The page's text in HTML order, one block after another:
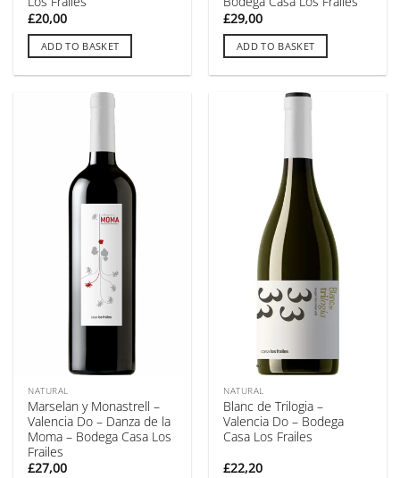
£20,00
ADD TO BASKET
£29,00
ADD TO BASKET
NATURAL
Marselan y Monastrell –
Valencia Do – Danza de la
Moma – Bodega Casa Los
Frailes
£27,00
NATURAL
Blanc de Trilogia –
Valencia Do – Bodega
Casa Los Frailes
£22,20